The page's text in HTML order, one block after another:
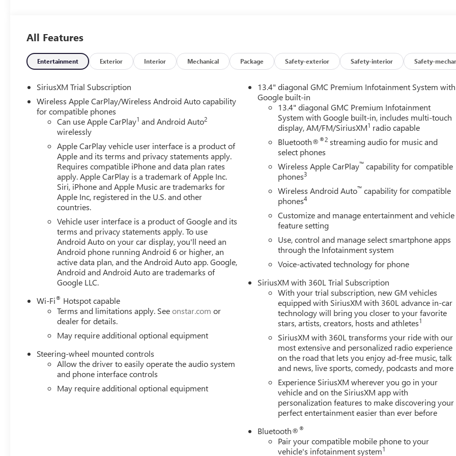
All Features
Entertainment Exterior Interior Mechanical Package Safety-exterior Safety-interior Safety-
SiriusXM Trial Subscription
Wireless Apple CarPlay/Wireless Android Auto capability
for compatible phones
Can use Apple CarPlay1 and Android Auto2
wirelessly
Apple CarPlay vehicle user interface is a product of
Apple and its terms and privacy statements apply.
Requires compatible iPhone and data plan rates
apply. Apple CarPlay is a trademark of Apple Inc.
Siri, iPhone and Apple Music are trademarks for
Apple Inc, registered in the U.S. and other
countries.
Vehicle user interface is a product of Google and its
terms and privacy statements apply. To use
Android Auto on your car display, you'll need an
Android phone running Android 6 or higher, an
active data plan, and the Android Auto app. Google,
Android and Android Auto are trademarks of
Google LLC.
Wi-Fi® Hotspot capable
Terms and limitations apply. Seeonstar.com or
dealer for details.
May require additional optional equipment
Steering-wheel mounted controls
Allow the driver to easily operate the audio system
and phone interface controls
May require additional optional equipment
13.4" diagonal GMC Premium Infotainment System with
Google built-in
13.4" diagonal GMC Premium Infotainment
System with Google built-in, includes multi-touch
display, AM/FM/SiriusXM1 radio capable
Bluetooth®®2 streaming audio for music and
select phones
Wireless Apple CarPlay™ capability for compatible
phones3
Wireless Android Auto™ capability for compatible
phones4
Customize and manage entertainment and vehicle
feature setting
Use, control and manage select smartphone apps
through the Infotainment system
Voice-activated technology for phone
SiriusXM with 360L Trial Subscription
With your trial subscription, new GM vehicles
equipped with SiriusXM with 360L advance in-car
technology will bring you closer to your favorite
stars, artists, creators, hosts and athletes1
SiriusXM with 360L transforms your ride with our
most extensive and personalized radio experience
on the road that lets you enjoy ad-free music, talk
and news, live sports, comedy, podcasts and more
Experience SiriusXM wherever you go in your
vehicle and on the SiriusXM app with
personalization features to make discovering your
perfect entertainment easier than ever before
Bluetooth®®
Pair your compatible mobile phone to your
vehicle's infotainment system1